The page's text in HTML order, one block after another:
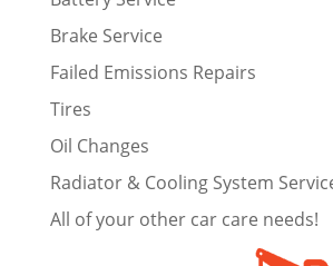
Brake Service
Failed Emissions Repairs
Tires
Oil Changes
Radiator & Cooling System
All of your other car care needs!